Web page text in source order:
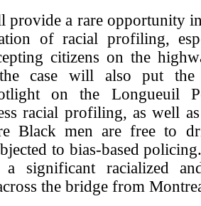
provide a rare opportunity
of racial profiling,
citizens on the
case will also put the
on the Longueuil
racial profiling, as well
Black men are free to
to bias-based
significant racialized
the bridge from